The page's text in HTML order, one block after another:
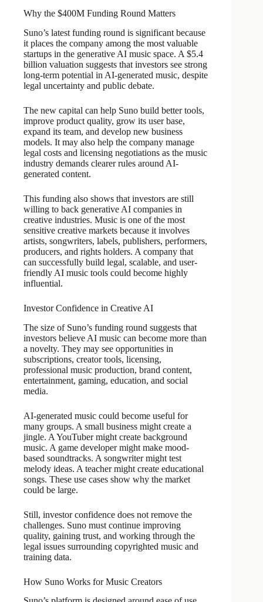
Why the $400M Funding Round Matters
Suno’s latest funding round is significant because
it places the company among the most valuable
startups in the generative AI music space. A $5.4
billion valuation suggests that investors see strong
long-term potential in AI-generated music, despite
legal uncertainty and public debate.
The new capital can help Suno build better tools,
improve product quality, grow its user base,
expand its team, and develop new business
models. It may also help the company manage
legal costs and licensing negotiations as the music
industry demands clearer rules around AI-
generated content.
This funding also shows that investors are still
willing to back generative AI companies in
creative industries. Music is one of the most
sensitive creative markets because it involves
artists, songwriters, labels, publishers, performers,
producers, and rights holders. A company that
can successfully build legal, scalable, and user-
friendly AI music tools could become highly
influential.
Investor Confidence in Creative AI
The size of Suno’s funding round suggests that
investors believe AI music can become more than
a novelty. They may see opportunities in
subscriptions, creator tools, licensing,
professional music production, brand content,
entertainment, gaming, education, and social
media.
AI-generated music could become useful for
many groups. A small business might create a
jingle. A YouTuber might create background
music. A game developer might make mood-
based soundtracks. A songwriter might test
melody ideas. A teacher might create educational
songs. These use cases show why the market
could be large.
Still, investor confidence does not remove the
challenges. Suno must continue improving
quality, gaining trust, and working through the
legal issues surrounding copyrighted music and
training data.
How Suno Works for Music Creators